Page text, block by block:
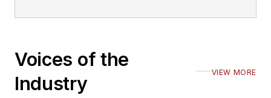
Voices of the
Industry
VIEW MORE